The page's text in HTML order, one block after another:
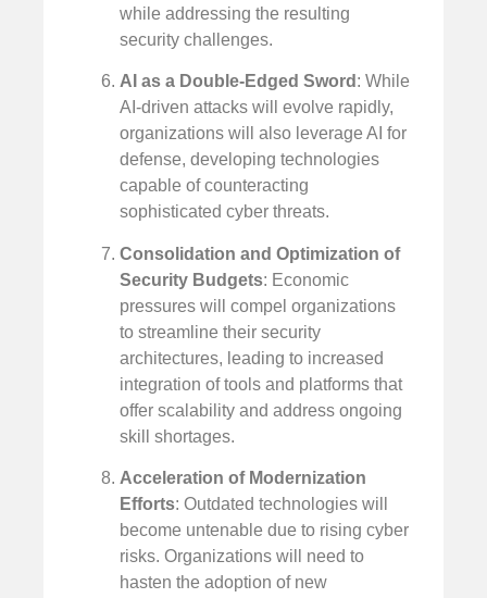
while addressing the resulting
security challenges.
AI as a Double-Edged Sword : While
AI-driven attacks will evolve rapidly,
organizations will also leverage AI for
defense, developing technologies
capable of counteracting
sophisticated cyber threats.
Consolidation and Optimization of
Security Budgets: Economic
pressures will compel organizations
to streamline their security
architectures, leading to increased
integration of tools and platforms that
offer scalability and address ongoing
skill shortages.
Acceleration of Modernization
Efforts: Outdated technologies will
become untenable due to rising cyber
risks. Organizations will need to
hasten the adoption of new